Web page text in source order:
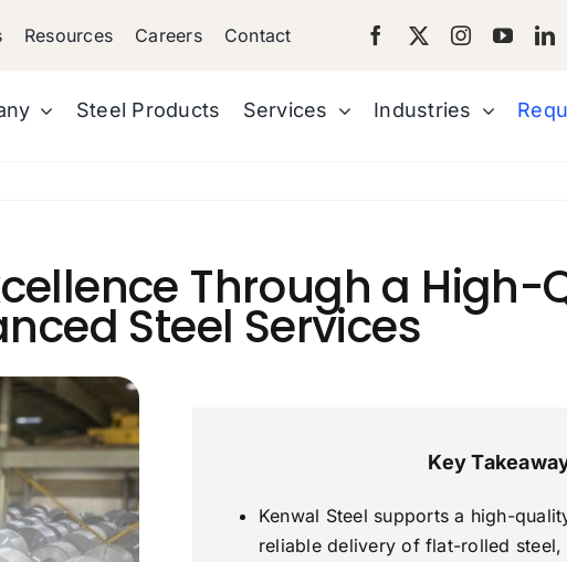
Resources Careers Contact
Steel Products Services Industries
Through a High-
Steel Services
Key
Kenwal Steel supports a high-
reliable delivery of flat-rolled